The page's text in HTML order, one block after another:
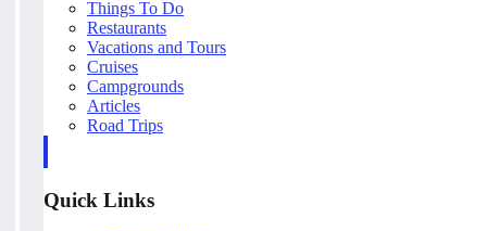
Things To Do
Restaurants
Vacations and Tours
Cruises
Campgrounds
Articles
Road Trips
Quick Links